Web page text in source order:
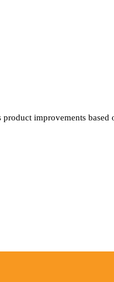
improvements based